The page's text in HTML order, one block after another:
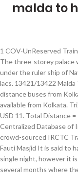
malda to
1 COV-UnReserved Trains. It's pleasant weather in daytimes, but … The three-storey palace was built by architect Duncan McLeod in 1837 under the ruler ship of Nawab Najim Humaun Jah at a cost of INR 16.50 lacs. 13421/13422 Malda Town-Nabadwip Dham Express Regular long distance buses from Kolkata(Esplanade) to Berhampore are also available from Kolkata. Trip.com offers 3+ cheap hotels in Malda from USD 11. Total Distance = 181.302 Km Trip\Fuel: Petrol It also hosts a Centralized Database of Indian Railways Trains & Stations, and provides crowd-sourced IRCTC Train Enquiry Services. The buses of route No. Fauti Masjid It is said to have been built by Nawab Sarfaraz Khan in a single night, however it is said that the Nawab hired the masons for several months where the mater role was called one day. The Hazarduari actually has 1000 doors of which only 900 are real. Berhampur to Siliguri: The distance between these two cities is around 363 KM and it takes around eight hours to cover this route by bus. Moti Jheel . 3.0 /5. Classes It serves Jiaganj town and surroundings areas. 1 COV-Reserved Trains. Know how to reach from Murshidabad to Kolkata … Located at the south end of Hazarduari Palace, it is touted as the 'new palace' because it was built much later. TouristLink members rank Netaji Bhawan, Hazarduari Palace Museum and Malda Museum as the top museums in Birbhum. Hotels near Baroduari Mosque, Malda on Tripadvisor: Find 121 traveller reviews, 603 candid photos, and prices for 15 hotels near Baroduari Mosque in Malda, India. - Wikipedia. This train starts at Kolkata and ends at Lalgola. Achipur is situated at a distance of 33 kilometers from Kolkata and can be easily reached by bus. ixigo trip planner finds the best modes of transport for your Malda to Berhampore trip. List of Trains between Sealdah and Murshidabad. by Private car. Along with route map from burdwan to hazarduari, distance between burdwan to hazarduari is . Total Distance = 250.381 Km Trip\Fuel: Petrol Duration. Code. The bus fare on this route starts from INR 300. Hotels near Baroduari Mosque, Malda on Tripadvisor: Find 155 traveler reviews, 603 candid photos, and prices for 26 hotels near Baroduari Mosque in Malda, India. Murshidabad became the capital of Bengal Province under Murshid Quli Khan in 1727. 77 depart from Esplanade and the journey takes around 2 hours. 142 Km - Distance from Malda to Hazarduari via Hazarduari Palace Sealdah Murshidabad Trains: As listed in above table there are total 10 direct trains between SEALDAH (SDAH) and MURSHIDABAD (MBB). 2 Daily Trains. It takes total 5 hours over 0 days to complete this journey. It will also help you to know how much driving time from burdwan to hazarduari would be required. Read More . 2 km from city center 6 out of 15 places to visit in Murshidabad . Hazarduari Palace. Select an option below to see step-by-step directions and to compare ticket prices and travel times in Rome2rio's travel planner. Fuel Price Comparison from bandel to mushidabad hazarduari. Train Details. Departure time of 53171 SDAH-LGL PASS at SEALDAH is 03:45. As the name says, this is a place with thousand doors and is the prime tourist attraction of this place. Get the distance of Berhampore from Malda by road in km. JBN KOLKATA EXP runs from JOGBANI (JBN) to KOLKATA (KOAA), covers total distance of 543 kilometers with average speed of 43 km/hr. Find the distance travelled during a train journey from Murshidabad to Sealdah, also get the list of all the railway stations in between. Train • 4h 26m. at KOLKATA is 06:50. India Rail Info is a Busy Junction for Travellers